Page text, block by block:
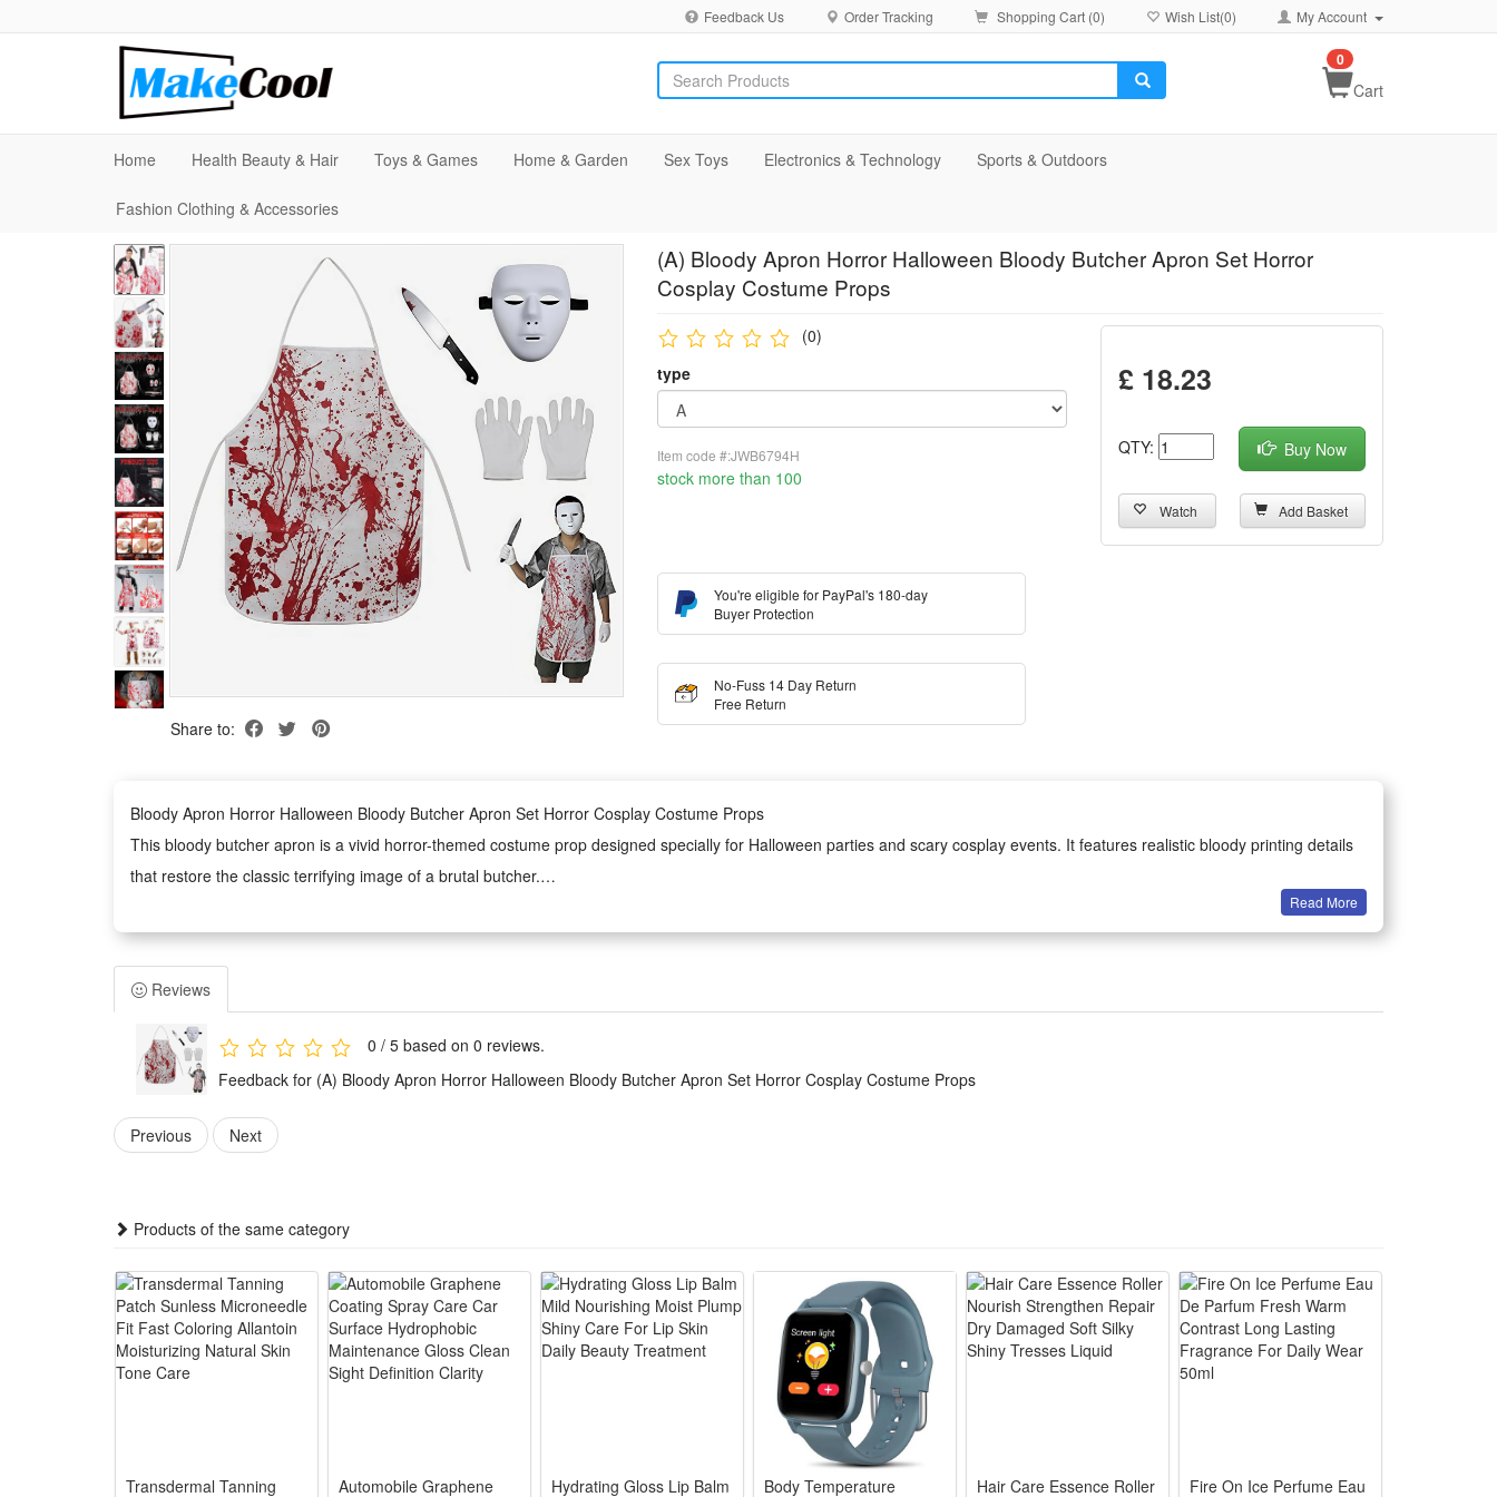
Feedback Us Order Tracking Shopping Cart (0) Wish List(0) My Account
Cart
0
Home Health Beauty & Hair Toys & Games Home & Garden Sex Toys Electronics & Technology Sports & Outdoors
Fashion Clothing & Accessories
Share to:
(A) Bloody Apron Horror Halloween Bloody Butcher Apron Set Horror
Cosplay Costume Props
(0)
type
Item code #:JWB6794H
stock more than 100
You're eligible for PayPal's 180-day
Buyer Protection
No-Fuss 14 Day Return
Free Return
£ 18.23
QTY: Buy Now
Watch Add Basket
Bloody Apron Horror Halloween Bloody Butcher Apron Set Horror Cosplay Costume Props
This bloody butcher apron is a vivid horror-themed costume prop designed specially for Halloween parties and scary cosplay events. It features realistic bloody printing details
that restore the classic terrifying image of a brutal butcher.
Made of durable and lightweight material, this horror apron is wearable for long hours without bringing extra burden. It boasts fine stitching and exquisite workmanship,
effectively resisting daily wear and tear for repeated use.
The unisex apron fits most adults with a flexible and adjustable wearing design. It is easy to put on and take off, matching perfectly with various horror makeup and costume
combinations for immersive role-playing.
Ideal for Halloween carnivals, haunted house performances, theme party dressing and stage shows. It is a must-have prop to create a spooky and thrilling holiday atmosphere.
Festures:
1.Ultra Realistic Bloody Print – Vivid layered blood splatters and handprint details deliver authentic terrifying butcher visuals for immersive Halloween horror cosplay scene
creation
2.Premium Sturdy Fabric Set – Soft thick blend material with reinforced straps, tear-resistant and reusable for long-time haunted house and party costume performance use
4.All-Scenario Horror Prop – Ideal for Halloween parties, haunted houses, cosplay contests and horror themed photo shoots to grab all attendees’ attention instantly
Package:
1*Bloody Apron
Read More
Reviews
0 / 5 based on 0 reviews.
Feedback for (A) Bloody Apron Horror Halloween Bloody Butcher Apron Set Horror Cosplay Costume Props
Previous Next
Products of the same category
Transdermal Tanning Automobile Graphene Hydrating Gloss Lip Balm Body Temperature Hair Care Essence Roller Fire On Ice Perfume Eau